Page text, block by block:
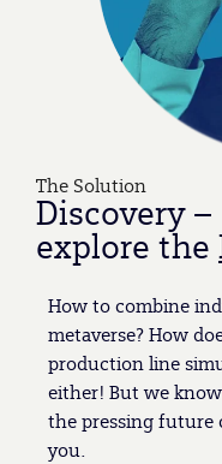
The Solution
Discovery –
explore the
How to combine
metaverse? How
production line
either! But we
the pressing future
you.